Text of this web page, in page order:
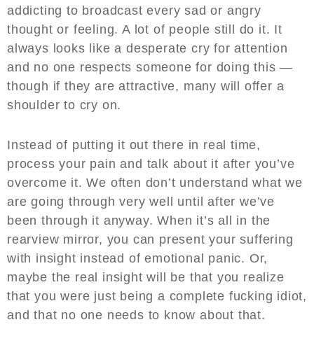
addicting to broadcast every sad or angry
thought or feeling. A lot of people still do it. It
always looks like a desperate cry for attention
and no one respects someone for doing this —
though if they are attractive, many will offer a
shoulder to cry on.
Instead of putting it out there in real time,
process your pain and talk about it after you’ve
overcome it. We often don’t understand what we
are going through very well until after we’ve
been through it anyway. When it’s all in the
rearview mirror, you can present your suffering
with insight instead of emotional panic. Or,
maybe the real insight will be that you realize
that you were just being a complete fucking idiot,
and that no one needs to know about that.